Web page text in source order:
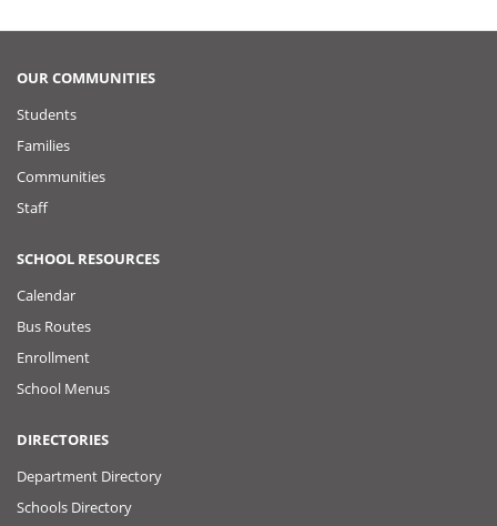
OUR COMMUNITIES
Students
Families
Communities
Staff
SCHOOL RESOURCES
Calendar
Bus Routes
Enrollment
School Menus
DIRECTORIES
Department Directory
Schools Directory